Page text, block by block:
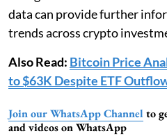
data can provide further
trends across crypto
Also Read: Bitcoin Price
to $63K Despite ETF
Join our WhatsApp Channel to
and videos on WhatsApp